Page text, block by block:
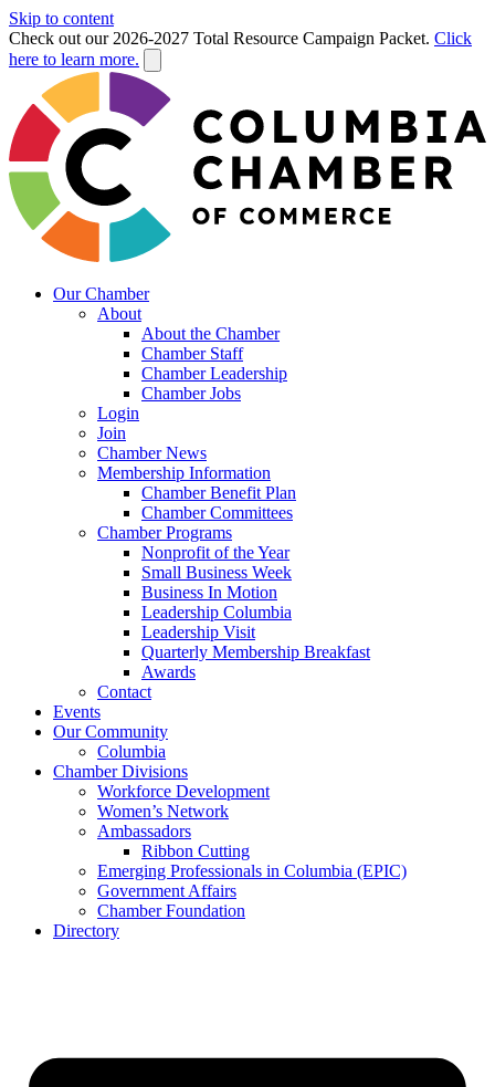
Skip to content
Check out our 2026-2027 Total Resource Campaign Packet. Click
here to learn more.
Our Chamber
About
About the Chamber
Chamber Staff
Chamber Leadership
Chamber Jobs
Login
Join
Chamber News
Membership Information
Chamber Benefit Plan
Chamber Committees
Chamber Programs
Nonprofit of the Year
Small Business Week
Business In Motion
Leadership Columbia
Leadership Visit
Quarterly Membership Breakfast
Awards
Contact
Events
Our Community
Columbia
Chamber Divisions
Workforce Development
Women’s Network
Ambassadors
Ribbon Cutting
Emerging Professionals in Columbia (EPIC)
Government Affairs
Chamber Foundation
Directory